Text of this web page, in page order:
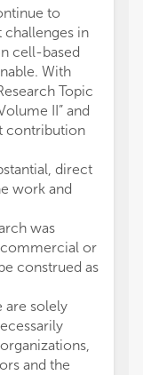
to
challenges in
cell-based
With
Topic
II” and
contribution
direct
work and
was
or
construed as
are solely
and the